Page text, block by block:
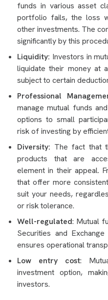
funds in various asset
portfolio fails, the loss
other investments. The
significantly by this
Liquidity: Investors in
liquidate their money at
subject to certain
Professional
manage mutual funds
options to small
risk of investing by
Diversity: The fact that
products that are
element in their appeal.
that offer more
suit your needs,
or risk tolerance.
Well-regulated: Mutual
Securities and
ensures operational
Low entry cost:
investment option,
investors.